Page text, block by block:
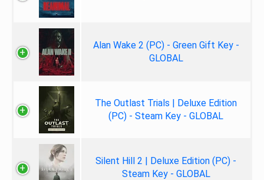
Alan Wake 2 (PC) - Green Gift Key -
GLOBAL
The Outlast Trials | Deluxe Edition
(PC) - Steam Key - GLOBAL
Silent Hill 2 | Deluxe Edition (PC) -
Steam Key - GLOBAL